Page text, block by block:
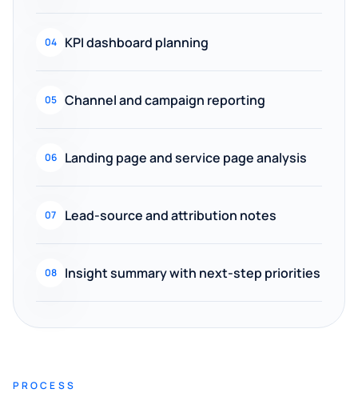
04 KPI dashboard planning
05 Channel and campaign reporting
06 Landing page and service page analysis
07 Lead-source and attribution notes
08 Insight summary with next-step priorities
PROCESS